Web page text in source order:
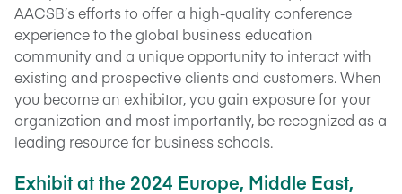
AACSB’s efforts to offer a high-quality conference
experience to the global business education
community and a unique opportunity to interact with
existing and prospective clients and customers. When
you become an exhibitor, you gain exposure for your
organization and most importantly, be recognized as a
leading resource for business schools.
Exhibit at the 2024 Europe, Middle East,